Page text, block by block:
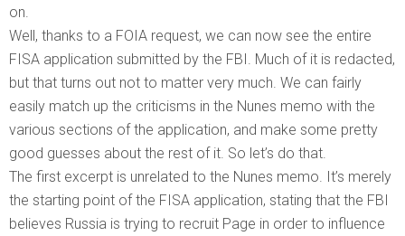
on.
Well, thanks to a FOIA request, we can now see the entire
FISA application submitted by the FBI. Much of it is redacted,
but that turns out not to matter very much. We can fairly
easily match up the criticisms in the Nunes memo with the
various sections of the application, and make some pretty
good guesses about the rest of it. So let’s do that.
The first excerpt is unrelated to the Nunes memo. It’s merely
the starting point of the FISA application, stating that the FBI
believes Russia is trying to recruit Page in order to influence